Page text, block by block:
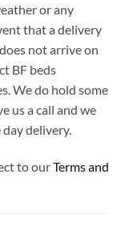
or any
that a delivery
not arrive on
BF beds
We do hold some
us a call and we
delivery.
to ourTerms and